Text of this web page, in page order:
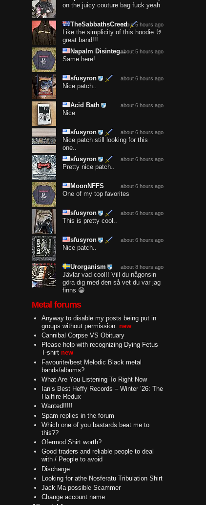
on the juicy couture bag fuck yeah
about 5 hours ago
TheSabbathsCreed
Like the simplicity of this hoodie 🤘
great band!!!
about 5 hours ago
Napalm Disinteg...
Same here!
about 6 hours ago
sfusyron
Nice patch..
about 6 hours ago
Acid Bath
Nice
about 6 hours ago
sfusyron
Nice patch still looking for this
one..
about 6 hours ago
sfusyron
Pretty nice patch..
about 6 hours ago
MoonNFFS
One of my top favorites
about 6 hours ago
sfusyron
This is pretty cool..
about 6 hours ago
sfusyron
Nice patch..
about 8 hours ago
Urorganism
Jävlar vad cool!! Vill du någonsin
göra dig med den så vet du var jag
finns 😁
Metal forums
Anyway to disable my posts being put in
groups without permission. new
Cannibal Corpse VS Obituary
Please help with recognizing Dying Fetus
T-shirt new
Favourite/best Melodic Black metal
bands/albums?
What Are You Listening To Right Now
Ian’s Best Heffy Records – Winter ’26: The
Hailfire Redux
Wanted!!!!!
Spam replies in the forum
Which one of you bastards beat me to
this??
Ofermod Shirt worth?
Good traders and reliable people to deal
with / People to avoid
Discharge
Looking for athe Nosferatu Tribulation Shirt
Jack Ma possible Scammer
Change account name